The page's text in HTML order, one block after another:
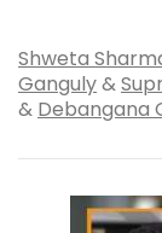
Shweta
Ganguly&
& Debangana